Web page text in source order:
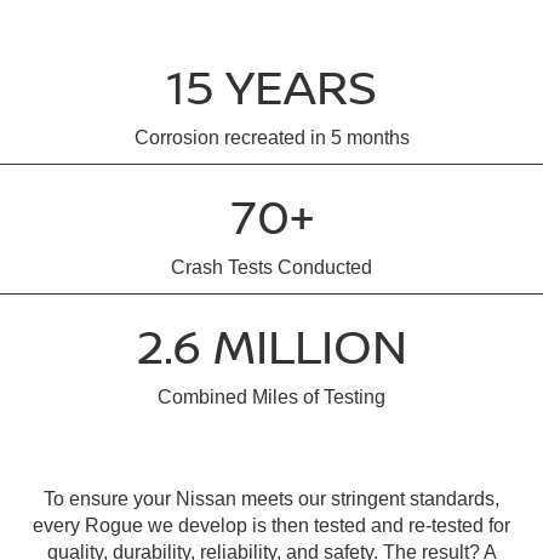
15 YEARS
Corrosion recreated in 5 months
70+
Crash Tests Conducted
2.6 MILLION
Combined Miles of Testing
To ensure your Nissan meets our stringent standards,
every Rogue we develop is then tested and re-tested for
quality, durability, reliability, and safety. The result? A